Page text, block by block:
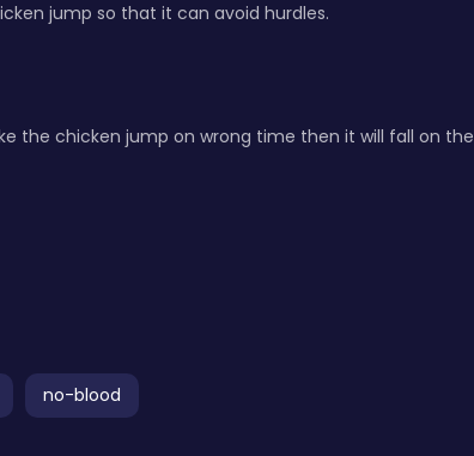
jump so that it can avoid hurdles.
the chicken jump on wrong time then it will fall on the
no-blood